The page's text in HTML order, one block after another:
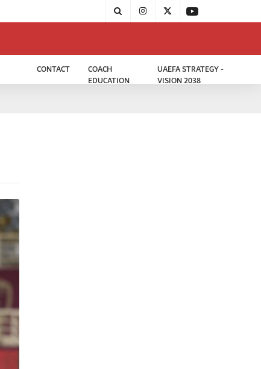
CONTACT
COACH
EDUCATION
UAEFA STRATEGY -
VISION 2038